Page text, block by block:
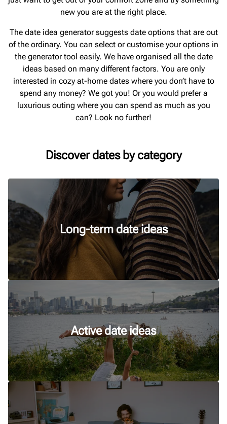
new you are at the right place.
The date idea generator suggests date options that are out
of the ordinary. You can select or customise your options in
the generator tool easily. We have organised all the date
ideas based on many different factors. You are only
interested in cozy at-home dates where you don’t have to
spend any money? We got you! Or you would prefer a
luxurious outing where you can spend as much as you
can? Look no further!
Discover dates by category
Long-term date ideas
Active date ideas